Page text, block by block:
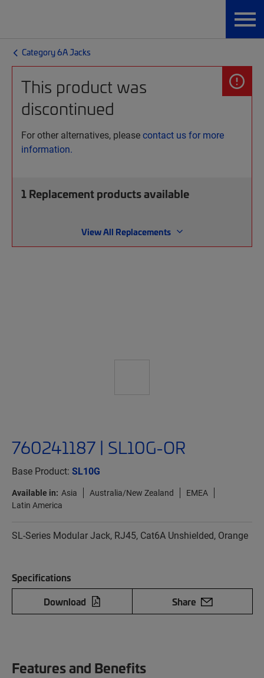
Category 6A Jacks
This product was
discontinued
For other alternatives, pleasecontact us for more
information.
1Replacement products available
View All Replacements
760241187 | SL10G-OR
Base Product: SL10G
Available in: Asia Australia/New Zealand
EMEA
Latin America
SL-Series Modular Jack, RJ45, Cat6A Unshielded, Orange
Specifications
Download
Share
Features and Benefits